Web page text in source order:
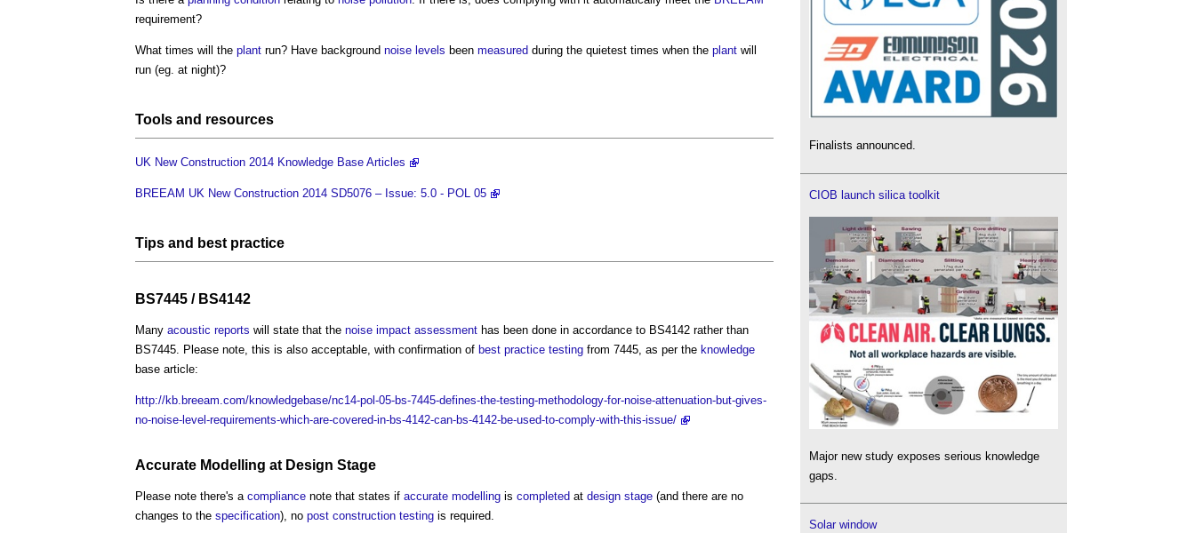
requirement?
What times will the plant run? Have background noise levels been measured during the quietest times when the plant will
run (eg. at night)?
Tools and resources
UK New Construction 2014 Knowledge Base Articles
BREEAM UK New Construction 2014 SD5076 – Issue: 5.0 - POL 05
Tips and best practice
BS7445 / BS4142
Many acoustic reports will state that the noise impact assessment has been done in accordance to BS4142 rather than
BS7445. Please note, this is also acceptable, with confirmation of best practice testing from 7445, as per the knowledge
base article:
http://kb.breeam.com/knowledgebase/nc14-pol-05-bs-7445-defines-the-testing-methodology-for-noise-attenuation-but-gives-
no-noise-level-requirements-which-are-covered-in-bs-4142-can-bs-4142-be-used-to-comply-with-this-issue/
Accurate Modelling at Design Stage
Please note there's a compliance note that states if accurate modelling is completed at design stage (and there are no
changes to the specification), no post construction testing is required.
Finalists announced.
CIOB launch silica toolkit
Major new study exposes serious knowledge
gaps.
Solar window